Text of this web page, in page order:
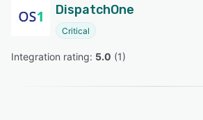
DispatchOne
Critical
Integration rating: 5.0 (1)